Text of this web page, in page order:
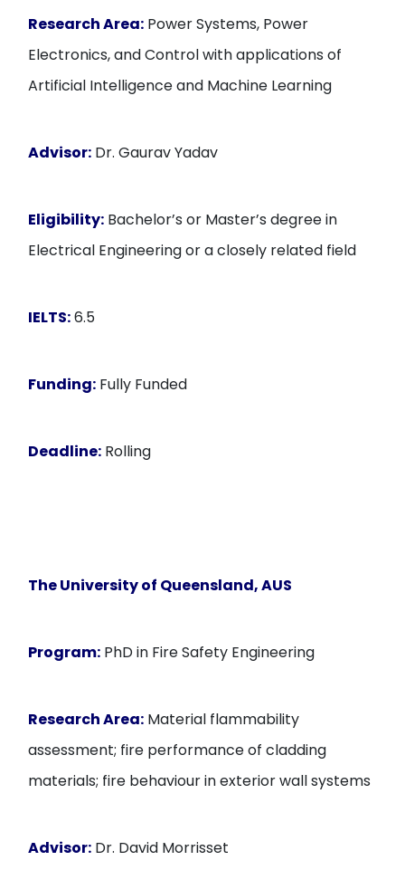
Research Area: Power Systems, Power
Electronics, and Control with applications of
Artificial Intelligence and Machine Learning
Advisor: Dr. Gaurav Yadav
Eligibility: Bachelor’s or Master’s degree in
Electrical Engineering or a closely related field
IELTS:6.5
Funding: Fully Funded
Deadline: Rolling
The University of Queensland, AUS
Program: PhD in Fire Safety Engineering
Research Area: Material flammability
assessment; fire performance of cladding
materials; fire behaviour in exterior wall systems
Advisor: Dr. David Morrisset